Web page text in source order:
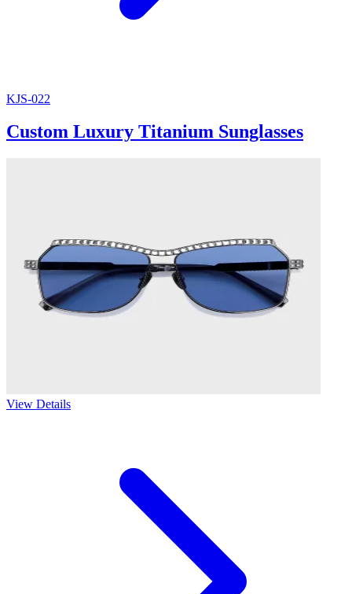
KJS-022
Custom Luxury Titanium Sunglasses
View Details